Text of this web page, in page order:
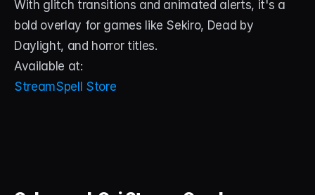
With glitch transitions and animated alerts, it's a
bold overlay for games like Sekiro, Dead by
Daylight, and horror titles.
Available at:
StreamSpell Store